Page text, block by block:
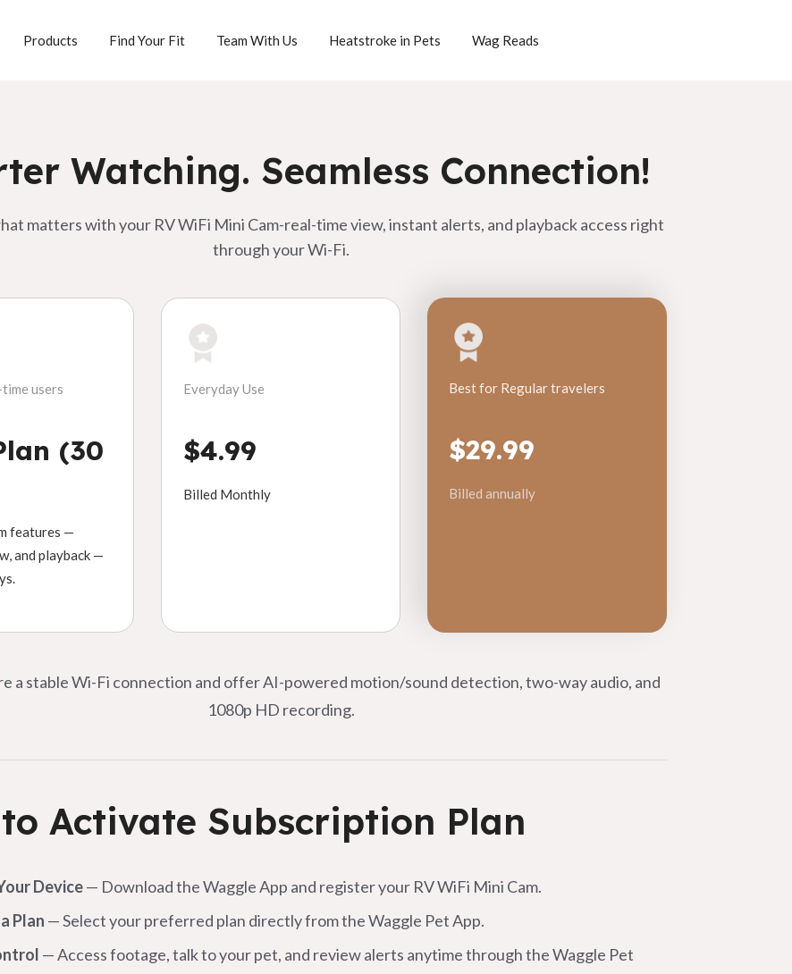
Products Find Your Fit Team With Us Heatstroke in Pets Wag Reads
Watching. Seamless Connection!
matters with your RV WiFi Mini Cam-real-time view, instant alerts, and playback access right
through your Wi-Fi.
users
(30
features —
and playback —
Everyday Use
$4.99
Billed Monthly
Best for Regular travelers
$29.99
Billed annually
a stable Wi-Fi connection and offer AI-powered motion/sound detection, two-way audio, and
1080p HD recording.
Activate Subscription Plan
Device— Download the Waggle App and register your RV WiFi Mini Cam.
Plan — Select your preferred plan directly from the Waggle Pet App.
— Access footage, talk to your pet, and review alerts anytime through the Waggle Pet